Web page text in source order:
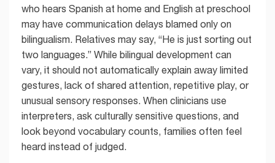
who hears Spanish at home and English at preschool
may have communication delays blamed only on
bilingualism. Relatives may say, “He is just sorting out
two languages.” While bilingual development can
vary, it should not automatically explain away limited
gestures, lack of shared attention, repetitive play, or
unusual sensory responses. When clinicians use
interpreters, ask culturally sensitive questions, and
look beyond vocabulary counts, families often feel
heard instead of judged.